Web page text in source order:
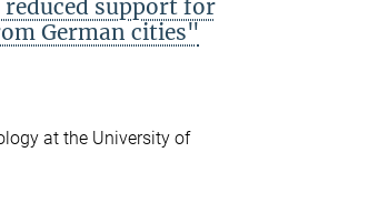
support for
German cities"
at the University of